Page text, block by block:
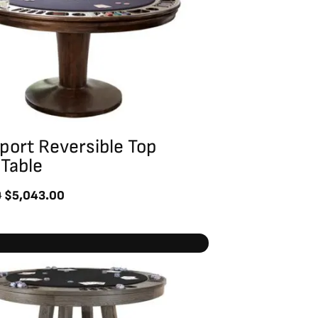
Reversible Top
$5,043.00
price
was:
$6,430.00.
price
is:
$4,586.00.